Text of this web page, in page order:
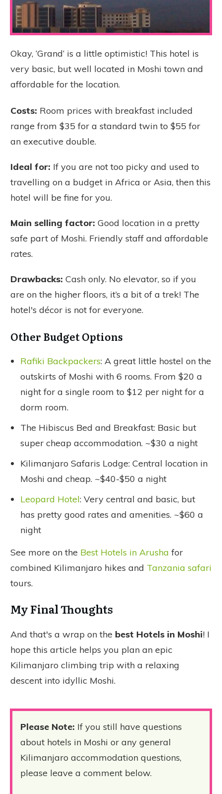
Okay, ‘Grand’ is a little optimistic! This hotel is
very basic, but well located in Moshi town and
affordable for the location.
Costs: Room prices with breakfast included
range from $35 for a standard twin to $55 for
an executive double.
Ideal for: If you are not too picky and used to
travelling on a budget in Africa or Asia, then this
hotel will be fine for you.
Main selling factor: Good location in a pretty
safe part of Moshi. Friendly staff and affordable
rates.
Drawbacks: Cash only. No elevator, so if you
are on the higher floors, it’s a bit of a trek! The
hotel's décor is not for everyone.
Other Budget Options
Rafiki Backpackers: A great little hostel on the
outskirts of Moshi with 6 rooms. From $20 a
night for a single room to $12 per night for a
dorm room.
The Hibiscus Bed and Breakfast: Basic but
super cheap accommodation. ~$30 a night
Kilimanjaro Safaris Lodge: Central location in
Moshi and cheap. ~$40-$50 a night
Leopard Hotel: Very central and basic, but
has pretty good rates and amenities. ~$60 a
night
See more on the Best Hotels in Arusha for
combined Kilimanjaro hikes and Tanzania safari
tours.
My Final Thoughts
And that's a wrap on the best Hotels in Moshi! I
hope this article helps you plan an epic
Kilimanjaro climbing trip with a relaxing
descent into idyllic Moshi.
Please Note: If you still have questions
about hotels in Moshi or any general
Kilimanjaro accommodation questions,
please leave a comment below.